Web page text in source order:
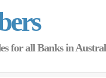
for all Banks in